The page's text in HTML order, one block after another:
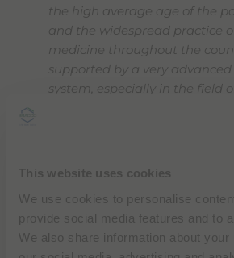
This website uses cookies
We use cookies to personalise
provide social media features and to
We also share information about your
the high average age of the
and the widespread practice
medicine throughout the
supported by a very
system, especially in the field
our historic presence there to
providing cutting-edge
technologies and services for
imaging, and enhancing our